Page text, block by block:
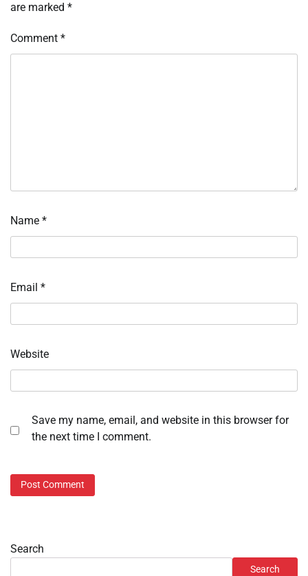
are marked *
Comment *
Name *
Email *
Website
Save my name, email, and website in this browser for
the next time I comment.
Search
Search